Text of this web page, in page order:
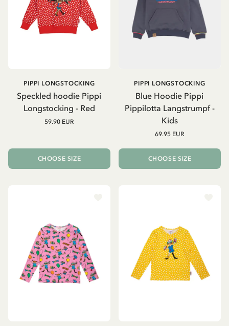
Speckled hoodie Pippi
Longstocking - Red
PIPPI LONGSTOCKING
59.90 EUR
CHOOSE SIZE
Blue Hoodie Pippi
Pippilotta Langstrumpf -
Kids
PIPPI LONGSTOCKING
69.95 EUR
CHOOSE SIZE